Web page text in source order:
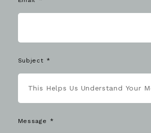
Subject
Message